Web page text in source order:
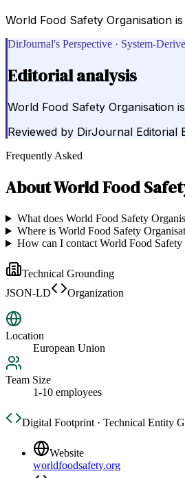
World Food Safety Organisation
DirJournal's Perspective · System-
Editorial analysis
World Food Safety Organisation
Reviewed by DirJournal Editorial
Frequently Asked
AboutWorld Food
What does World Food Safety
Where is World Food Safety
How can I contact World Food Safety
Technical Grounding
JSON-LD
Organization
Location
European Union
Team Size
1-10 employees
Digital Footprint · Technical Entity
Website
worldfoodsafety.org